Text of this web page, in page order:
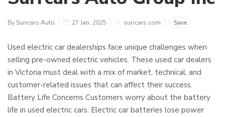
By Surrcars Auto 27 Jan, 2025 surrcars.com Save
Used electric car dealerships face unique challenges when
selling pre-owned electric vehicles. These used car dealers
in Victoria must deal with a mix of market, technical, and
customer-related issues that can affect their success.
Battery Life Concerns Customers worry about the battery
life in used electric cars. Electric car batteries lose power